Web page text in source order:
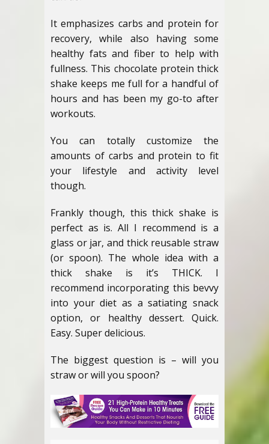
It emphasizes carbs and protein for
recovery, while also having some
healthy fats and fiber to help with
fullness. This chocolate protein thick
shake keeps me full for a handful of
hours and has been my go-to after
workouts.
You can totally customize the
amounts of carbs and protein to fit
your lifestyle and activity level
though.
Frankly though, this thick shake is
perfect as is. All I recommend is a
glass or jar, and thick reusable straw
(or spoon). The whole idea with a
thick shake is it’s THICK. I
recommend incorporating this bevvy
into your diet as a satiating snack
option, or healthy dessert. Quick.
Easy. Super delicious.
The biggest question is – will you
straw or will you spoon?